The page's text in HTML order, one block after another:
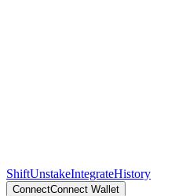
ShiftUnstakeIntegrateHistory
ConnectConnect Wallet